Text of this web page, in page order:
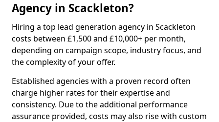
Agency in Scackleton?
Hiring a top lead generation agency in Scackleton
costs between £1,500 and £10,000+ per month,
depending on campaign scope, industry focus, and
the complexity of your offer.
Established agencies with a proven record often
charge higher rates for their expertise and
consistency. Due to the additional performance
assurance provided, costs may also rise with custom